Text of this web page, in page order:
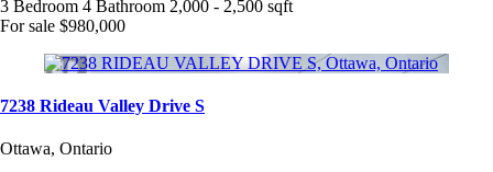
3 Bedroom 4 Bathroom 2,000 - 2,500 sqft
For sale $980,000
7238 Rideau Valley Drive S
Ottawa, Ontario